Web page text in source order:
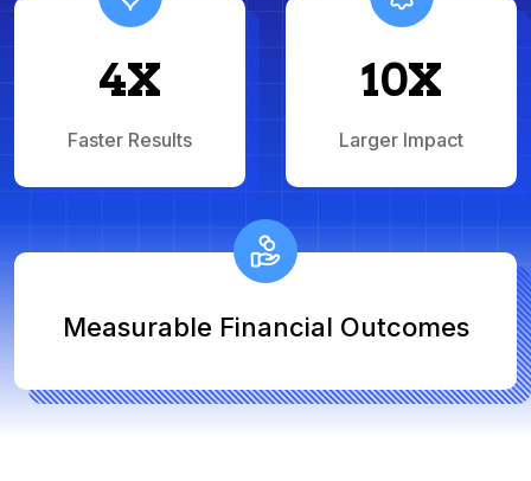
4X
Faster Results
10X
Larger Impact
Measurable Financial Outcomes